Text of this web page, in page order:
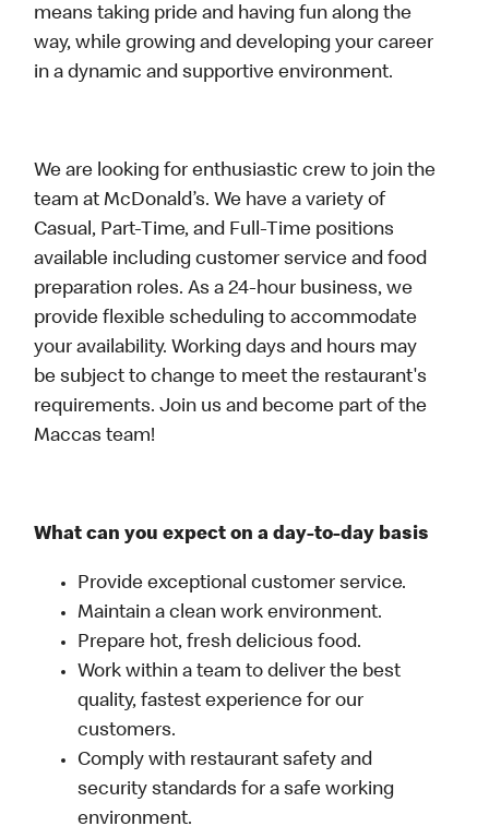
means taking pride and having fun along the
way, while growing and developing your career
in a dynamic and supportive environment.
We are looking for enthusiastic crew to join the
team at McDonald’s. We have a variety of
Casual, Part-Time, and Full-Time positions
available including customer service and food
preparation roles. As a 24-hour business, we
provide flexible scheduling to accommodate
your availability. Working days and hours may
be subject to change to meet the restaurant's
requirements. Join us and become part of the
Maccas team!
What can you expect on a day-to-day basis
Provide exceptional customer service.
Maintain a clean work environment.
Prepare hot, fresh delicious food.
Work within a team to deliver the best
quality, fastest experience for our
customers.
Comply with restaurant safety and
security standards for a safe working
environment.